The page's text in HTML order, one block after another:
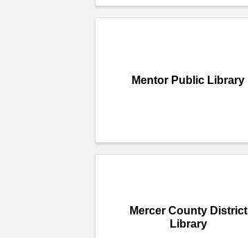
Mentor Public Library
Mercer County District
Library